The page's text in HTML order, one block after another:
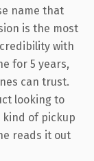
name that
is the most
with
for 5 years,
can trust.
looking to
of pickup
reads it out